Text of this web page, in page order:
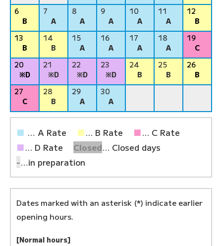
6
B
7
A
8
A
9
A
10
A
11
A
12
B
13
B
14
B
15
A
16
A
17
A
18
A
19
C
20
※D
21
※D
22
※D
23
※D
24
B
25
B
26
B
27
C
28
B
29
A
30
A
■ … A Rate ■... B Rate ■... C Rate
■... D Rate Closed... Closed days
-…in preparation
Dates marked with an asterisk (*) indicate earlier
opening hours.
[Normal hours]